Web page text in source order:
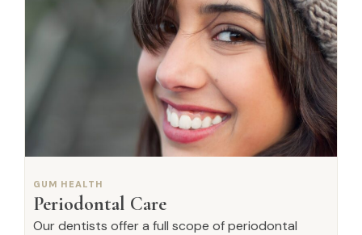
GUM HEALTH
Periodontal Care
Our dentists offer a full scope of periodontal